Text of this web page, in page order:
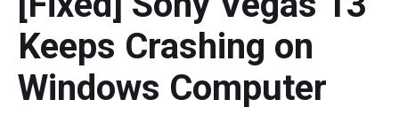
What's New
Comparison
Resource
User Manual
Resize Partition
Keeps Crashing on
Windows Computer